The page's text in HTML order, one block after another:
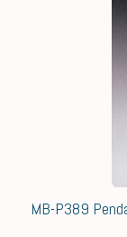
MB-P389